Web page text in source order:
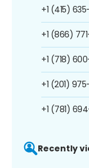
+1 (415)
+1 (866)
+1 (718)
+1 (201)
+1 (781)
Recently